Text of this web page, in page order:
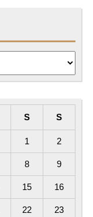
S S
1 2
8 9
15 16
22 23